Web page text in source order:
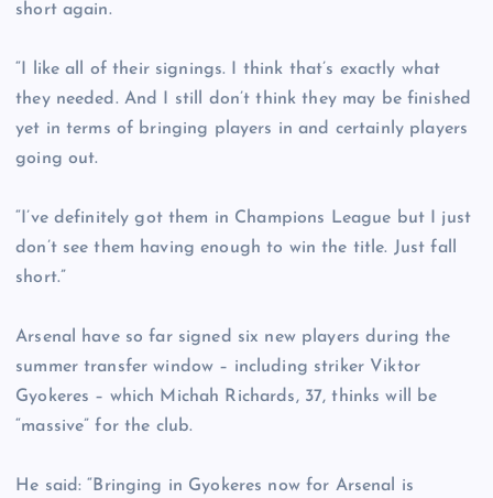
short again.
“I like all of their signings. I think that’s exactly what
they needed. And I still don’t think they may be finished
yet in terms of bringing players in and certainly players
going out.
“I’ve definitely got them in Champions League but I just
don’t see them having enough to win the title. Just fall
short.”
Arsenal have so far signed six new players during the
summer transfer window – including striker Viktor
Gyokeres – which Michah Richards, 37, thinks will be
“massive” for the club.
He said: “Bringing in Gyokeres now for Arsenal is